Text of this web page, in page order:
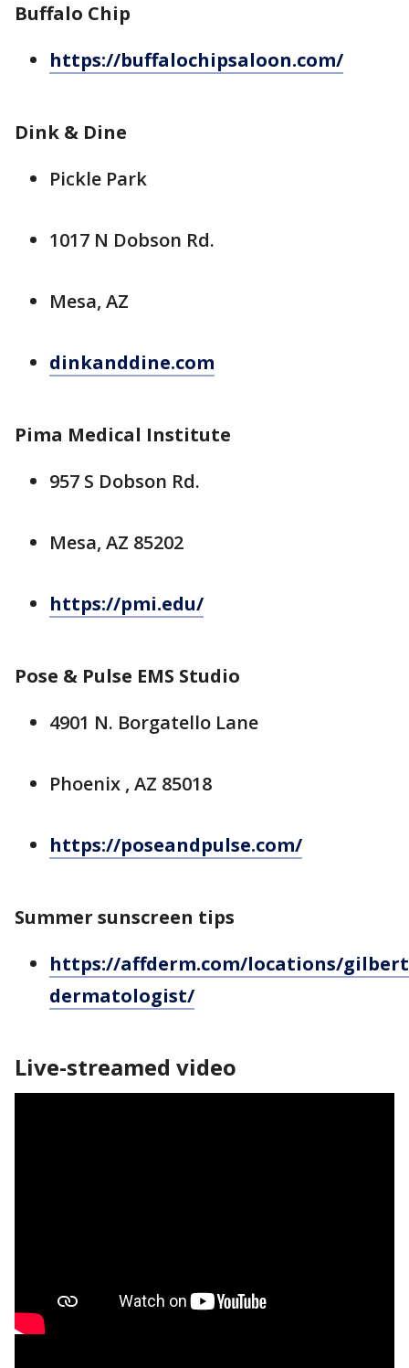
Buffalo Chip
https://buffalochipsaloon.com/
Dink & Dine
Pickle Park
1017 N Dobson Rd.
Mesa, AZ
dinkanddine.com
Pima Medical Institute
957 S Dobson Rd.
Mesa, AZ 85202
https://pmi.edu/
Pose & Pulse EMS Studio
4901 N. Borgatello Lane
Phoenix , AZ 85018
https://poseandpulse.com/
Summer sunscreen tips
https://affderm.com/locations/
dermatologist/
Live-streamed video